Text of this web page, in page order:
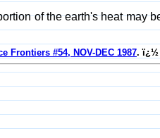
of the earth's heat
Frontiers #54, NOV-DEC 1987. ï¿½